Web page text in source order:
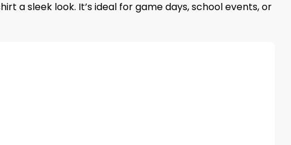
a sleek look. It’s ideal for game days, school events, or